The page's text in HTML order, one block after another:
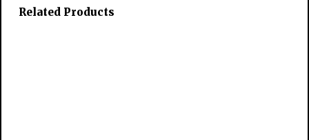
Related Products